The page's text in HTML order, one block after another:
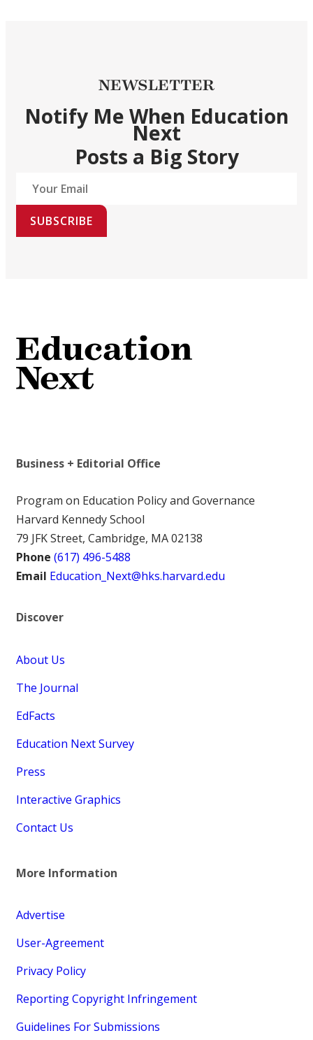
NEWSLETTER
Notify Me When Education
Next
Posts a Big Story
SUBSCRIBE
Business + Editorial Office
Program on Education Policy and Governance
Harvard Kennedy School
79 JFK Street, Cambridge, MA 02138
Phone (617) 496-5488
Email Education_Next@hks.harvard.edu
Discover
About Us
The Journal
EdFacts
Education Next Survey
Press
Interactive Graphics
Contact Us
More Information
Advertise
User-Agreement
Privacy Policy
Reporting Copyright Infringement
Guidelines For Submissions